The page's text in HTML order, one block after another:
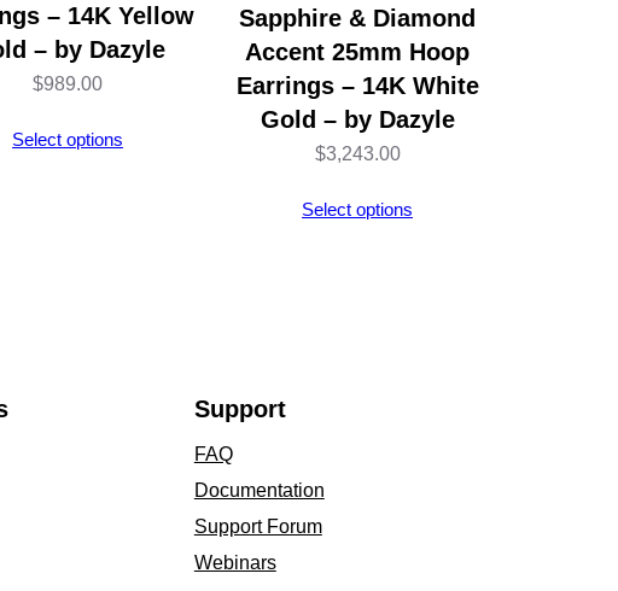
– 14K Yellow
– by Dazyle
$989.00
Select options
Sapphire & Diamond
Accent 25mm Hoop
Earrings – 14K White
Gold – by Dazyle
$3,243.00
Select options
Support
FAQ
Documentation
Support Forum
Webinars